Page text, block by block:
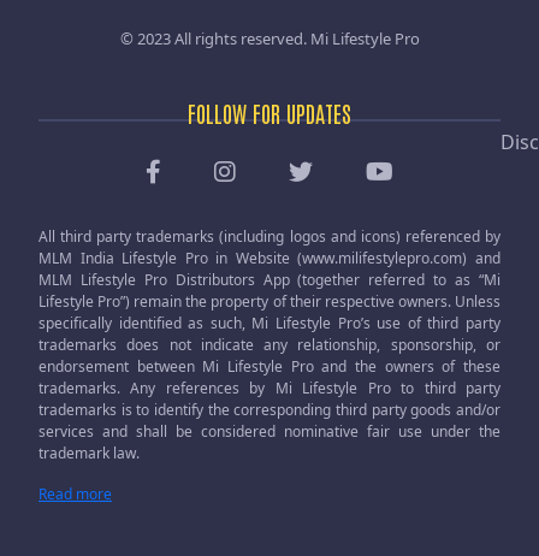
© 2023 All rights reserved. Mi Lifestyle Pro
FOLLOW FOR UPDATES
All third party trademarks (including logos and icons) referenced by
MLM India Lifestyle Pro in Website (www.milifestylepro.com) and
MLM Lifestyle Pro Distributors App (together referred to as “Mi
Lifestyle Pro”) remain the property of their respective owners. Unless
specifically identified as such, Mi Lifestyle Pro’s use of third party
trademarks does not indicate any relationship, sponsorship, or
endorsement between Mi Lifestyle Pro and the owners of these
trademarks. Any references by Mi Lifestyle Pro to third party
trademarks is to identify the corresponding third party goods and/or
services and shall be considered nominative fair use under the
trademark law.
Read more